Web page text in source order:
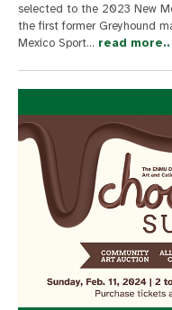
selected to the 2023 New
the first former Greyhound
Mexico Sport... read more..